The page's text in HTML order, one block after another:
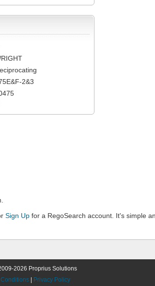
2&3
Sign Up for a RegoSearch account. It's simple
2026 Proprius Solutions
Privacy Policy